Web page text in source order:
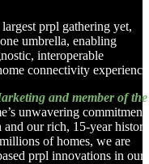
prpl gathering yet,
umbrella, enabling
interoperable
connectivity
and member of the
unwavering commitment
our rich, 15-year history
of homes, we are
prpl innovations in our